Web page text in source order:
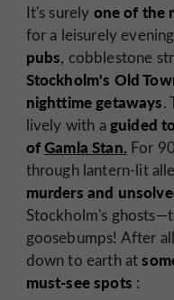
It's surely one of the
for a leisurely
pubs, cobblestone
Stockholm's Old
nighttime getaways.
lively with aguided
ofGamla Stan. For
through lantern-lit
murders and
Stockholm's
goosebumps! After
down to earth at
must-see spots :